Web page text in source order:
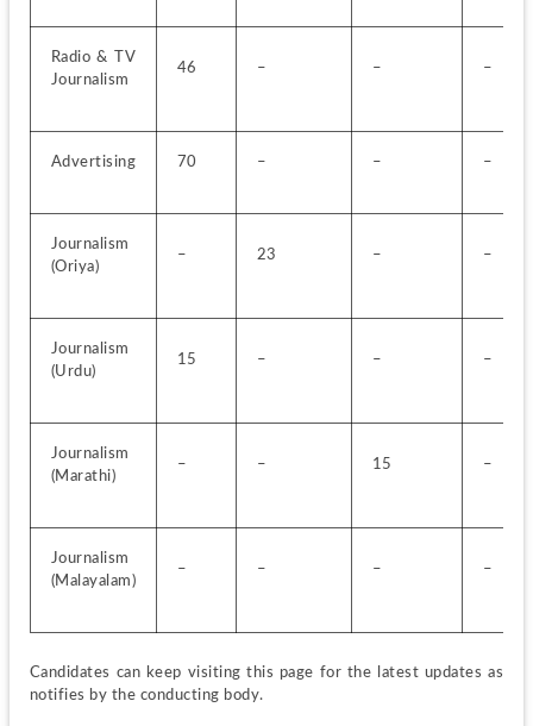
Radio & TV
Journalism
46 – – –
Advertising 70 – – –
Journalism
(Oriya)
– 23 – –
Journalism
(Urdu)
15 – – –
Journalism
(Marathi)
– – 15 –
Journalism
(Malayalam)
– – – –
Candidates can keep visiting this page for the latest updates as
notifies by the conducting body.